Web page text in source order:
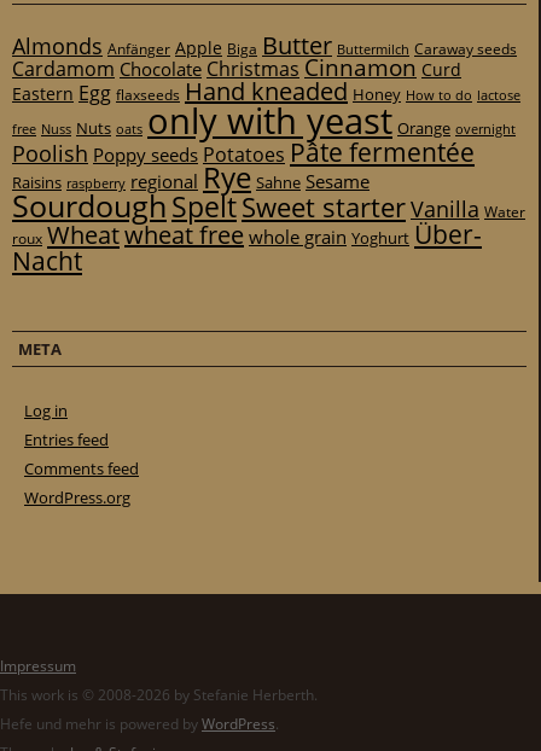
Almonds Anfänger Apple Biga Butter Buttermilch Caraway seeds
Cardamom Chocolate Christmas Cinnamon Curd
Eastern Egg flaxseeds Hand kneaded Honey How to do lactose
free Nuss Nuts oats only with yeast Orange overnight
Poolish Poppy seeds Potatoes Pâte fermentée
Raisins raspberry regional Rye Sahne Sesame
SourdoughSpeltSweet starterVanilla Water
roux Wheatwheat freewhole grain Yoghurt Über-
Nacht
META
Log in
Entries feed
Comments feed
WordPress.org
Impressum
This work is © 2008-2026 by Stefanie Herberth.
Hefe und mehr is powered byWordPress.